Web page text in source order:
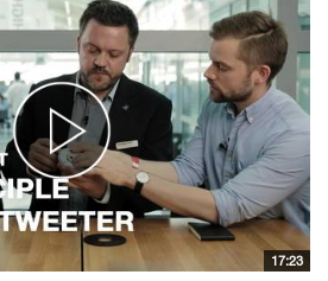
17:23